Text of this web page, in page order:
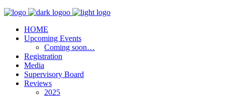
HOME
Upcoming Events
Coming soon…
Registration
Media
Supervisory Board
Reviews
2025